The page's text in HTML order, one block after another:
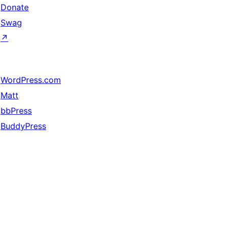
Donate
Swag
↗
WordPress.com
Matt
bbPress
BuddyPress